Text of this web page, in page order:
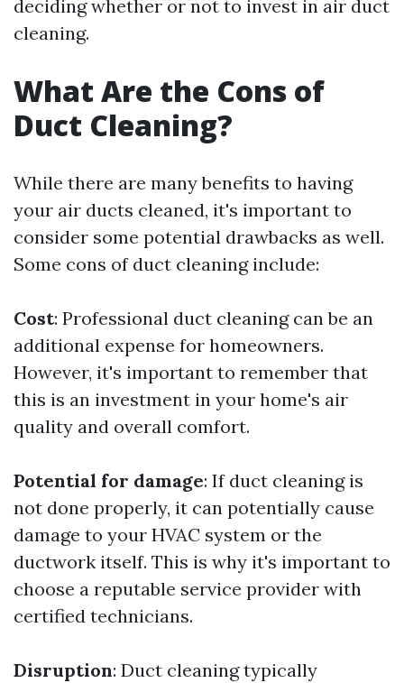
deciding whether or not to invest in air duct
cleaning.
What Are the Cons of
Duct Cleaning?
While there are many benefits to having
your air ducts cleaned, it's important to
consider some potential drawbacks as well.
Some cons of duct cleaning include:
Cost: Professional duct cleaning can be an
additional expense for homeowners.
However, it's important to remember that
this is an investment in your home's air
quality and overall comfort.
Potential for damage: If duct cleaning is
not done properly, it can potentially cause
damage to your HVAC system or the
ductwork itself. This is why it's important to
choose a reputable service provider with
certified technicians.
Disruption: Duct cleaning typically